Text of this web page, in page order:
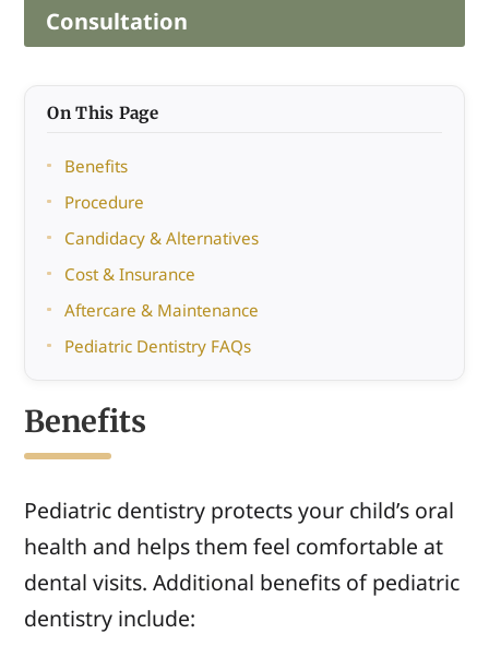
Consultation
On This Page
Benefits
Procedure
Candidacy & Alternatives
Cost & Insurance
Aftercare & Maintenance
Pediatric Dentistry FAQs
Benefits
Pediatric dentistry protects your child’s oral
health and helps them feel comfortable at
dental visits. Additional benefits of pediatric
dentistry include: